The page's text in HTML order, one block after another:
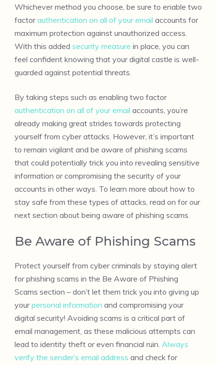
Whichever method you choose, be sure to enable two
factorauthentication on all of your email accounts for
maximum protection against unauthorized access.
With this added security measure in place, you can
feel confident knowing that your digital castle is well-
guarded against potential threats.
By taking steps such as enabling two factor
authentication on all of your email accounts, you’re
already making great strides towards protecting
yourself from cyber attacks. However, it’s important
to remain vigilant and be aware of phishing scams
that could potentially trick you into revealing sensitive
information or compromising the security of your
accounts in other ways. To learn more about how to
stay safe from these types of attacks, read on for our
next section about being aware of phishing scams.
Be Aware of Phishing Scams
Protect yourself from cyber criminals by staying alert
for phishing scams in the Be Aware of Phishing
Scams section – don’t let them trick you into giving up
yourpersonal information and compromising your
digital security! Avoiding scams is a critical part of
email management, as these malicious attempts can
lead to identity theft or even financial ruin. Always
verify the sender’s email address and check for